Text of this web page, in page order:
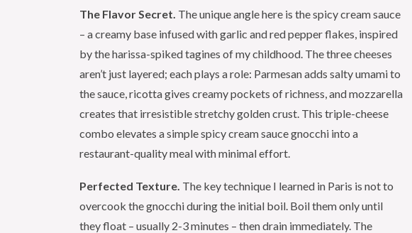
The Flavor Secret. The unique angle here is the spicy cream sauce
– a creamy base infused with garlic and red pepper flakes, inspired
by the harissa-spiked tagines of my childhood. The three cheeses
aren’t just layered; each plays a role: Parmesan adds salty umami to
the sauce, ricotta gives creamy pockets of richness, and mozzarella
creates that irresistible stretchy golden crust. This triple-cheese
combo elevates a simple spicy cream sauce gnocchi into a
restaurant-quality meal with minimal effort.
Perfected Texture. The key technique I learned in Paris is not to
overcook the gnocchi during the initial boil. Boil them only until
they float – usually 2-3 minutes – then drain immediately. The